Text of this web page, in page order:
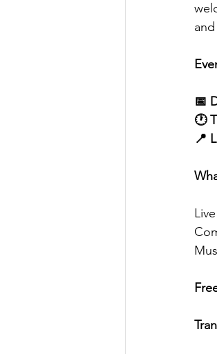
📅
🕐
📍